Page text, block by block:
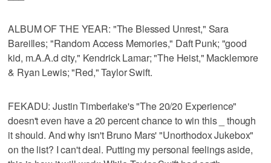
ALBUM OF THE YEAR: "The Blessed Unrest," Sara
Bareilles; "Random Access Memories," Daft Punk; "good
kid, m.A.A.d city," Kendrick Lamar; "The Heist," Macklemore
& Ryan Lewis; "Red," Taylor Swift.
FEKADU: Justin Timberlake's "The 20/20 Experience"
doesn't even have a 20 percent chance to win this _ though
it should. And why isn't Bruno Mars' "Unorthodox Jukebox"
on the list? I can't deal. Putting my personal feelings aside,